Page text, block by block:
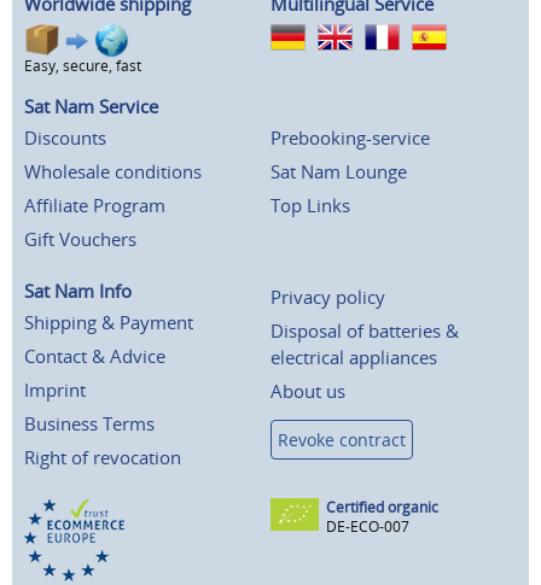
Easy, secure, fast
Sat Nam Service
Discounts
Wholesale conditions
Affiliate Program
Gift Vouchers
Prebooking-service
Sat Nam Lounge
Top Links
Sat Nam Info
Shipping & Payment
Contact & Advice
Imprint
Business Terms
Right of revocation
Privacy policy
Disposal of batteries &
electrical appliances
About us
Revoke contract
Certified organic
DE-ECO-007